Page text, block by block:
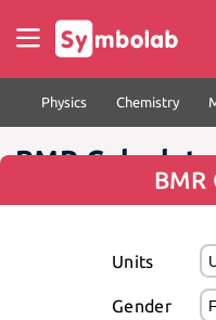
Physics Chemistry
BMR
Units
Gender